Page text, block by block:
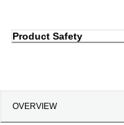
Product Safety
OVERVIEW